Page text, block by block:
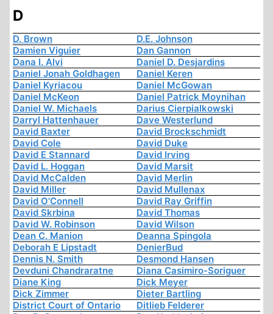
D
D. Brown
D.E. Johnson
Damien Viguier
Dan Gannon
Dana I. Alvi
Daniel D. Desjardins
Daniel Jonah Goldhagen
Daniel Keren
Daniel Kyriacou
Daniel McGowan
Daniel McKeon
Daniel Patrick Moynihan
Daniel W. Michaels
Darius Cierpialkowski
Darryl Hattenhauer
Dave Westerlund
David Baxter
David Brockschmidt
David Cole
David Duke
David E Stannard
David Irving
David L. Hoggan
David Marsit
David McCalden
David Merlin
David Miller
David Mullenax
David O'Connell
David Ray Griffin
David Skrbina
David Thomas
David W. Robinson
David Wilson
Dean C. Manion
Deanna Spingola
Deborah E Lipstadt
DenierBud
Dennis N. Smith
Desmond Hansen
Devduni Chandraratne
Diana Casimiro-Soriguer
Diane King
Dick Meyer
Dick Zimmer
Dieter Bartling
District Court of Ontario
Ditlieb Felderer